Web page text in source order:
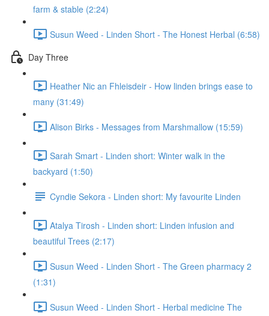
farm & stable (2:24)
Susun Weed - Linden Short - The Honest Herbal (6:58)
Day Three
Heather Nic an Fhleisdeir - How linden brings ease to
many (31:49)
Alison Birks - Messages from Marshmallow (15:59)
Sarah Smart - Linden short: Winter walk in the
backyard (1:50)
Cyndie Sekora - Linden short: My favourite Linden
Atalya Tirosh - Linden short: Linden infusion and
beautiful Trees (2:17)
Susun Weed - Linden Short - The Green pharmacy 2
(1:31)
Susun Weed - Linden Short - Herbal medicine The